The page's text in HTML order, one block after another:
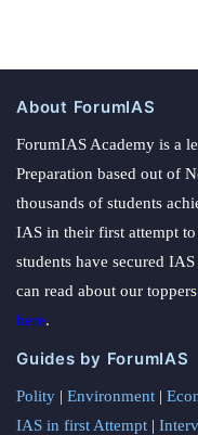
About ForumIAS
ForumIAS Academy is a
Preparation based out of
thousands of students
IAS in their first attempt
students have secured
can read about our toppers
here.
Guides by ForumIAS
Polity | Environment |
IAS in first Attempt |